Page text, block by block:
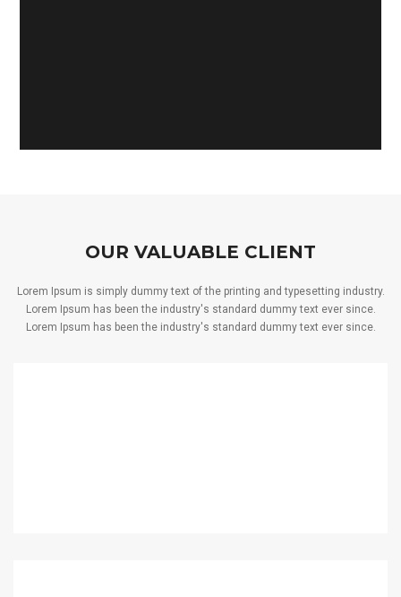
OUR VALUABLE CLIENT
Lorem Ipsum is simply dummy text of the printing and typesetting industry.
Lorem Ipsum has been the industry's standard dummy text ever since.
Lorem Ipsum has been the industry's standard dummy text ever since.